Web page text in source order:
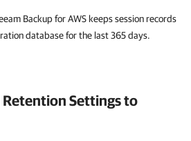
Backup for AWS keeps session records
database for the last 365 days.
Retention Settings to